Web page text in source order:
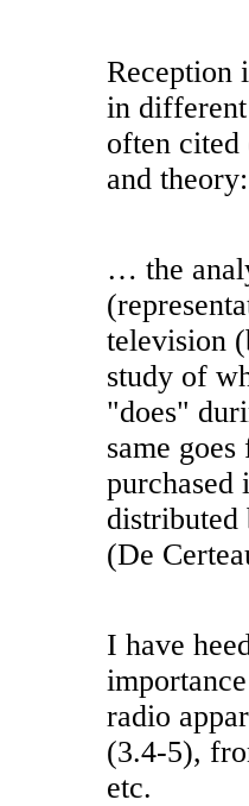
Reception
in
often cited
and theory:
… the
television
study of
"does"
same
purchased
distributed
(De
I have
radio
(3.4-5),
etc.